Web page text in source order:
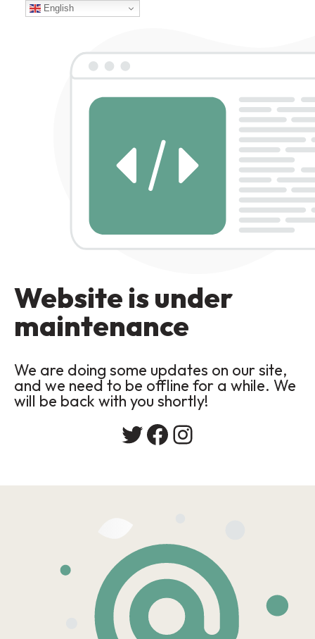
Website is under
maintenance
We are doing some updates on our site,
and we need to be offline for a while. We
will be back with you shortly!
Twitter
Facebook
Instagram
English